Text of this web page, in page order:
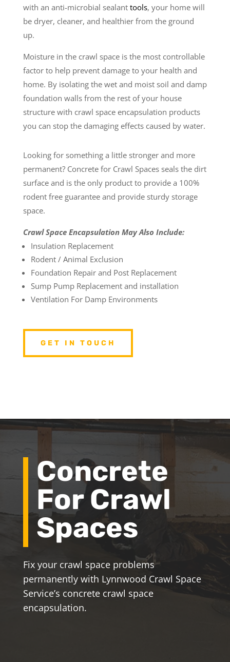
with an anti-microbial sealant tools, your home will
be dryer, cleaner, and healthier from the ground
up.
Moisture in the crawl space is the most controllable
factor to help prevent damage to your health and
home. By isolating the wet and moist soil and damp
foundation walls from the rest of your house
structure with crawl space encapsulation products
you can stop the damaging effects caused by water.
Looking for something a little stronger and more
permanent? Concrete for Crawl Spaces seals the dirt
surface and is the only product to provide a 100%
rodent free guarantee and provide sturdy storage
space.
Crawl Space Encapsulation May Also Include:
Insulation Replacement
Rodent / Animal Exclusion
Foundation Repair and Post Replacement
Sump Pump Replacement and installation
Ventilation For Damp Environments
GET IN TOUCH
Concrete
For Crawl
Spaces
Fix your crawl space problems
permanently with Lynnwood Crawl Space
Service’s concrete crawl space
encapsulation.